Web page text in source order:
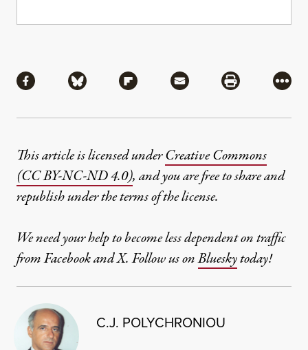
Share via Facebook
Share via BlueskyShare via Flipboard
Share via MailShare via
More
This article is licensed underCreative Commons
(CC BY-NC-ND 4.0), and you are free to share and
republish under the terms of the license.
We need your help to become less dependent on traffic
from Facebook and X. Follow us onBlueskytoday!
C.J. POLYCHRONIOU